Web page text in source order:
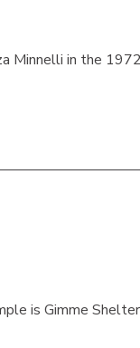
Minnelli in the
is Gimme